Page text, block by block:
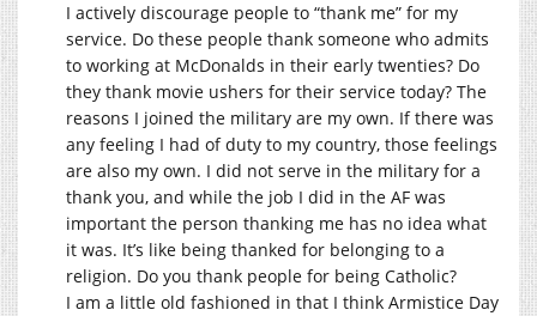
I actively discourage people to “thank me” for my
service. Do these people thank someone who admits
to working at McDonalds in their early twenties? Do
they thank movie ushers for their service today? The
reasons I joined the military are my own. If there was
any feeling I had of duty to my country, those feelings
are also my own. I did not serve in the military for a
thank you, and while the job I did in the AF was
important the person thanking me has no idea what
it was. It’s like being thanked for belonging to a
religion. Do you thank people for being Catholic?
I am a little old fashioned in that I think Armistice Day